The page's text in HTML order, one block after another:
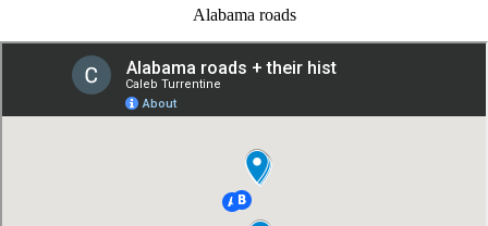
Alabama roads